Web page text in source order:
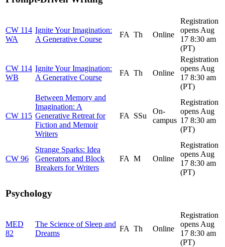
CW 114
WA
Ignite Your Imagination:
A Generative Course
FA Th Online
Registration
opens Aug
17 8:30 am
(PT)
CW 114
WB
Ignite Your Imagination:
A Generative Course
FA Th Online
Registration
opens Aug
17 8:30 am
(PT)
CW 115
Between Memory and
Imagination: A
Generative Retreat for
Fiction and Memoir
Writers
FA SSu
On-
campus
Registration
opens Aug
17 8:30 am
(PT)
CW 96
Strange Sparks: Idea
Generators and Block
Breakers for Writers
FA M Online
Registration
opens Aug
17 8:30 am
(PT)
Psychology
MED
82
The Science of Sleep and
Dreams
FA Th Online
Registration
opens Aug
17 8:30 am
(PT)